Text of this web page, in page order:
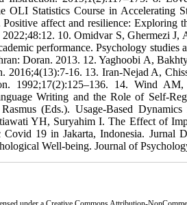
OLI Statistics Course in Accelerating
affect and resilience: Exploring
10. Omidvar S, Ghermezi
performance. Psychology studies
Doran. 2013. 12. Yaghoobi A,
2016;4(13):7-16. 13. Iran-Nejad A,
1992;17(2):125–136. 14. Wind
Writing and the Role of Self-
(Eds.). Usage-Based
YH, Suryahim I. The Effect of
19 in Jakarta, Indonesia. Jurnal
Well-being. Journal of